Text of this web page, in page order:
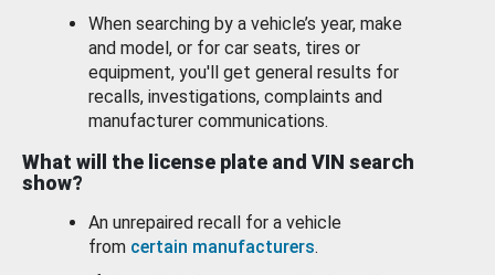
When searching by a vehicle’s year, make
and model, or for car seats, tires or
equipment, you'll get general results for
recalls, investigations, complaints and
manufacturer communications.
What will the license plate and VIN search
show?
An unrepaired recall for a vehicle
from certain manufacturers.